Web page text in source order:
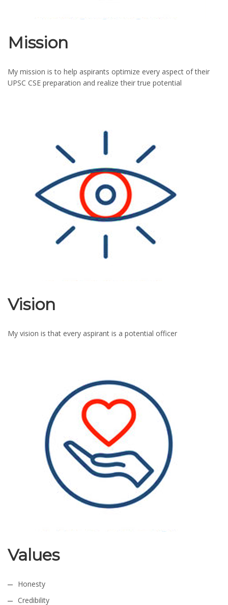
Mission
My mission is to help aspirants optimize every aspect of their
UPSC CSE preparation and realize their true potential
Vision
My vision is that every aspirant is a potential officer
Values
Honesty
Credibility